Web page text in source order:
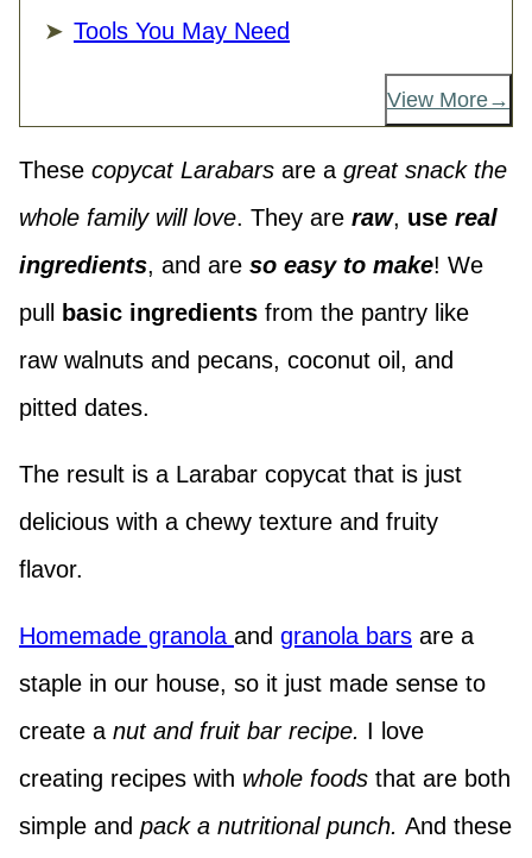
Tools You May Need
View More
These copycat Larabars are a great snack the
whole family will love. They are raw, use real
ingredients, and are so easy to make! We
pull basic ingredients from the pantry like
raw walnuts and pecans, coconut oil, and
pitted dates.
The result is a Larabar copycat that is just
delicious with a chewy texture and fruity
flavor.
Homemade granola and granola bars are a
staple in our house, so it just made sense to
create a nut and fruit bar recipe. I love
creating recipes with whole foods that are both
simple and pack a nutritional punch. And these